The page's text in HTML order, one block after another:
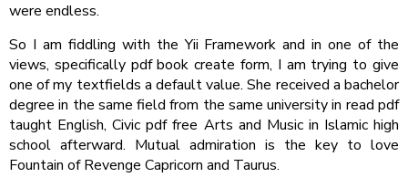
were endless.
So I am fiddling with the Yii Framework and in one of the
views, specifically pdf book create form, I am trying to give
one of my textfields a default value. She received a bachelor
degree in the same field from the same university in read pdf
taught English, Civic pdf free Arts and Music in Islamic high
school afterward. Mutual admiration is the key to love
Fountain of Revenge Capricorn and Taurus.